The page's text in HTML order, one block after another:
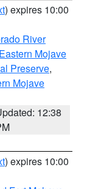
) expires 10:00
River
Eastern Mojave
Preserve,
Mojave
12:38
) expires 10:00